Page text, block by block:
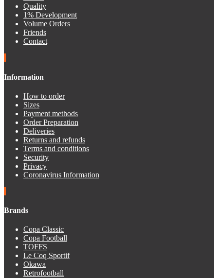
Quality
1% Development
Volume Orders
Friends
Contact
Information
How to order
Sizes
Payment methods
Order Preparation
Deliveries
Returns and refunds
Terms and conditions
Security
Privacy
Coronavirus Information
Brands
Copa Classic
Copa Football
TOFFS
Le Coq Sportif
Okawa
Retrofootball